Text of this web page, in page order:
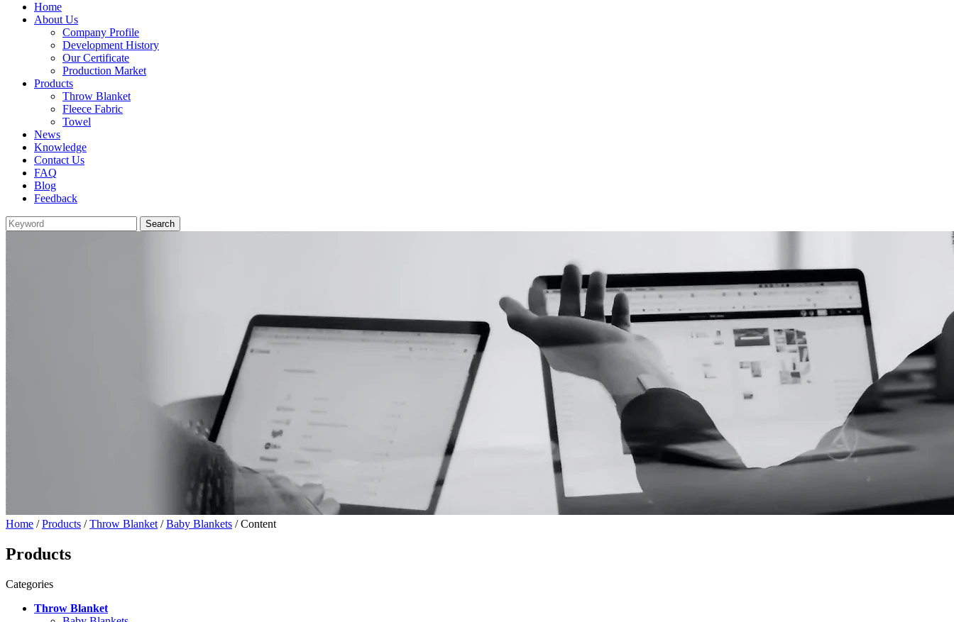
Home
About Us
Company Profile
Development History
Our Certificate
Production Market
Products
Throw Blanket
Fleece Fabric
Towel
News
Knowledge
Contact Us
FAQ
Blog
Feedback
Home /Products /Throw Blanket /Baby Blankets / Content
Products
Categories
Throw Blanket